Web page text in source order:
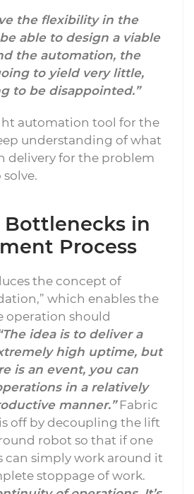
the flexibility in the
able to design a viable
the automation, the
to yield very little,
to be disappointed.”
automation tool for the
understanding of what
delivery for the problem
Bottlenecks in
Process
the concept of
which enables the
operation should
idea is to deliver a
high uptime, but
is an event, you can
in a relatively
manner.”Fabric
off by decoupling the lift
robot so that if one
can simply work around it
stoppage of work.